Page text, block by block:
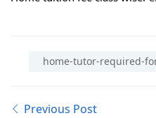
home-tutor-required-
Previous Post